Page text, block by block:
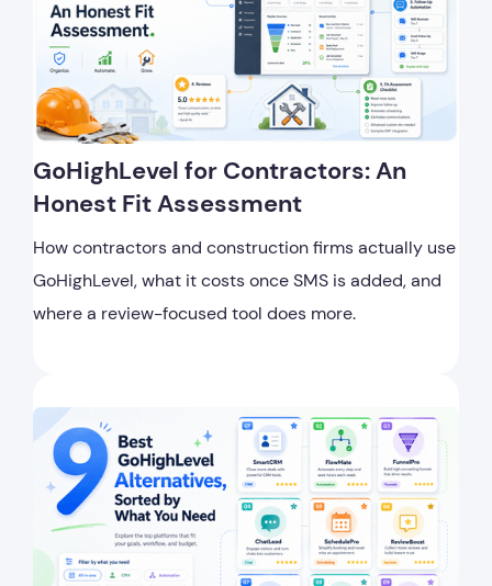
GoHighLevel for Contractors: An
Honest Fit Assessment
How contractors and construction firms actually use
GoHighLevel, what it costs once SMS is added, and
where a review-focused tool does more.